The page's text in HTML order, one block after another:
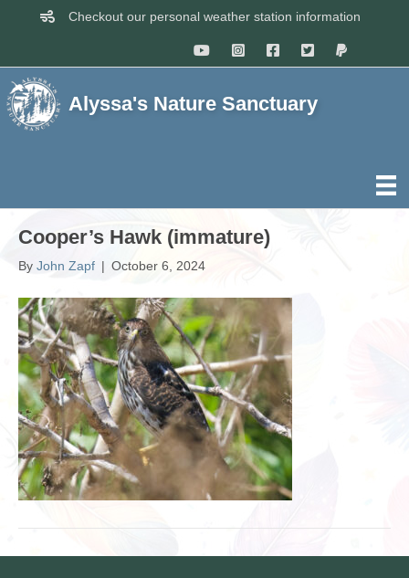
Checkout our personal weather station information
Alyssa's Nature Sanctuary
Cooper’s Hawk (immature)
By John Zapf | October 6, 2024